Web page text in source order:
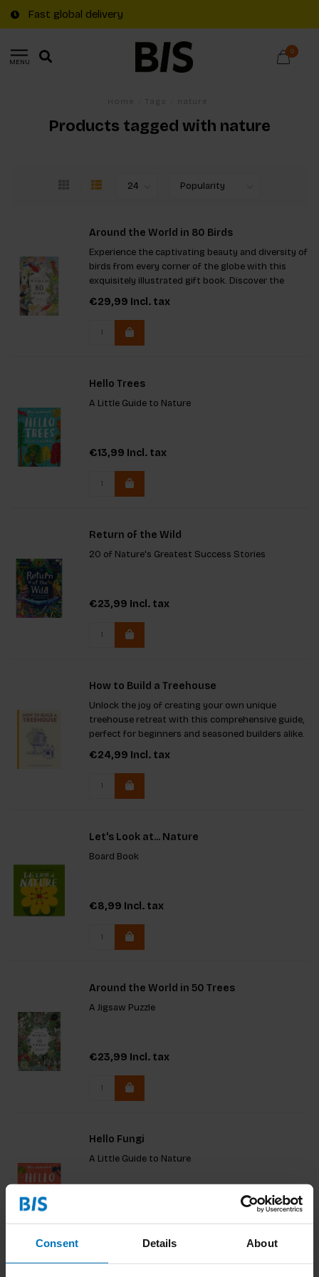
Consent Details About
Fast global delivery
MENU
0
Products tagged with nature
Around the World in 80 Birds
Experience the captivating beauty and diversity of
birds from every corner of the globe with this
exquisitely illustrated gift book. Discover the
fascinating stories and resilience of 80 unique
species, making it a perfect addition for nature
lovers and
€29,99 Incl. tax
Hello Trees
A Little Guide to Nature
€13,99 Incl. tax
Return of the Wild
20 of Nature's Greatest Success Stories
€23,99 Incl. tax
How to Build a Treehouse
Unlock the joy of creating your own unique
treehouse retreat with this comprehensive guide,
perfect for beginners and seasoned builders alike.
Learn step-by-step how to select the right tree,
choose materials, and construct a beautiful space
€24,99 Incl. tax
Let's Look at... Nature
Board Book
€8,99 Incl. tax
Around the World in 50 Trees
A Jigsaw Puzzle
€23,99 Incl. tax
Hello Fungi
A Little Guide to Nature